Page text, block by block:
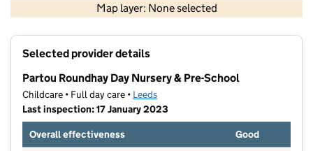
Map layer: None selected
Contains OS data © Crown copyright and database rights 2026
Selected provider details
Partou Roundhay Day Nursery & Pre-School
Childcare • Full day care • Leeds
Last inspection: 17 January 2023
Overall effectiveness
Good